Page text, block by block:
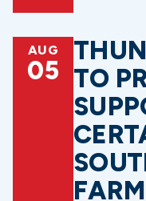
AUG
05 TO